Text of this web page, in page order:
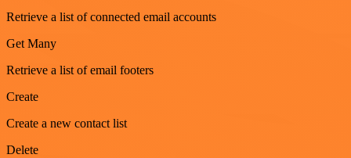
Retrieve a list of connected email accounts
Get Many
Retrieve a list of email footers
Create
Create a new contact list
Delete